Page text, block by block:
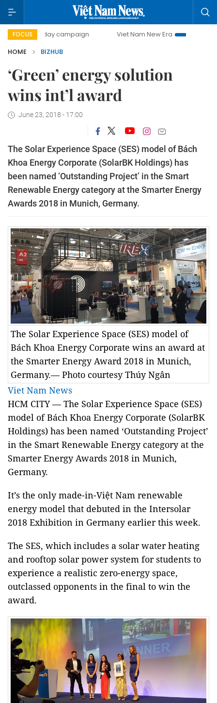
FOCUS
day campaign Viet Nam New Era
Bringing
HOME
BIZHUB
‘Green’ energy solution
wins int’l award
June 23, 2018 - 17:00
The Solar Experience Space (SES) model of Bách
Khoa Energy Corporate (SolarBK Holdings) has
been named ‘Outstanding Project’ in the Smart
Renewable Energy category at the Smarter Energy
Awards 2018 in Munich, Germany.
The Solar Experience Space (SES) model of
Bách Khoa Energy Corporate wins an award at
the Smarter Energy Award 2018 in Munich,
Germany.— Photo courtesy Thúy Ngân
Viet Nam News
HCM CITY — The Solar Experience Space (SES)
model of Bách Khoa Energy Corporate (SolarBK
Holdings) has been named ‘Outstanding Project’
in the Smart Renewable Energy category at the
Smarter Energy Awards 2018 in Munich,
Germany.
It’s the only made-in-Việt Nam renewable
energy model that debuted in the Intersolar
2018 Exhibition in Germany earlier this week.
The SES, which includes a solar water heating
and rooftop solar power system for students to
experience a realistic zero-energy space,
outclassed opponents in the final to win the
award.